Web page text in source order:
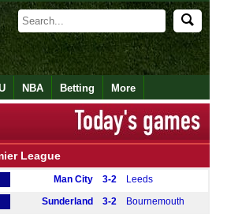
NBA Betting More
League
Man City 3-2
Leeds
Sunderland
3-2
Bournemouth